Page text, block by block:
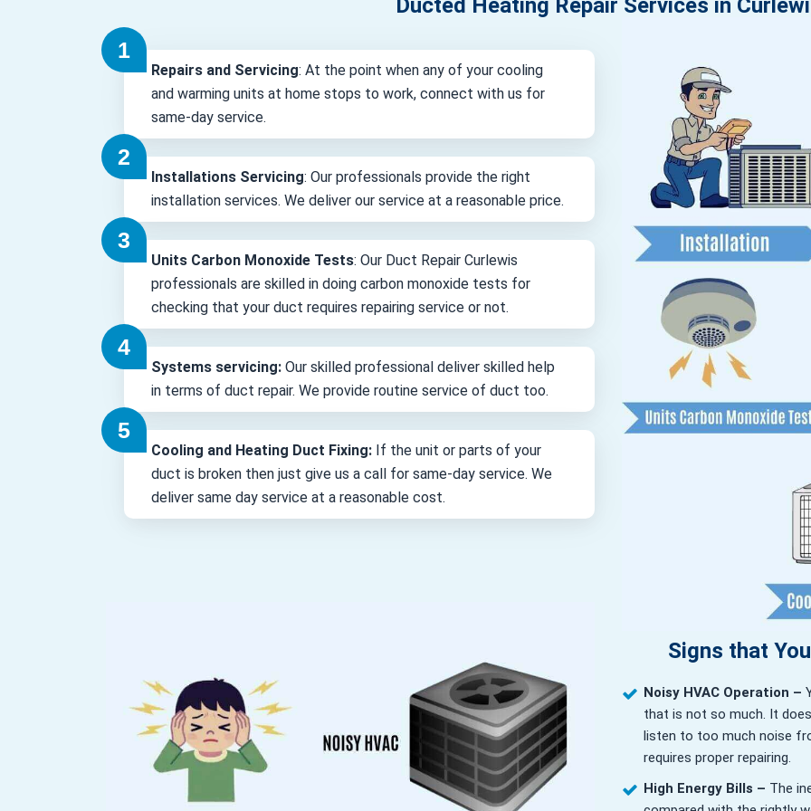
Ducted Heating Repair Services in
Repairs and Servicing: At the point when any of your cooling
and warming units at home stops to work, connect with us for
same-day service.
Installations Servicing: Our professionals provide the right
installation services. We deliver our service at a reasonable price.
Units Carbon Monoxide Tests: Our Duct Repair Curlewis
professionals are skilled in doing carbon monoxide tests for
checking that your duct requires repairing service or not.
Systems servicing: Our skilled professional deliver skilled help
in terms of duct repair. We provide routine service of duct too.
Cooling and Heating Duct Fixing: If the unit or parts of your
duct is broken then just give us a call for same-day service. We
deliver same day service at a reasonable cost.
Signs that
Noisy HVAC Operation –
that is not so much. It
listen to too much noise
requires proper repairing.
High Energy Bills – The